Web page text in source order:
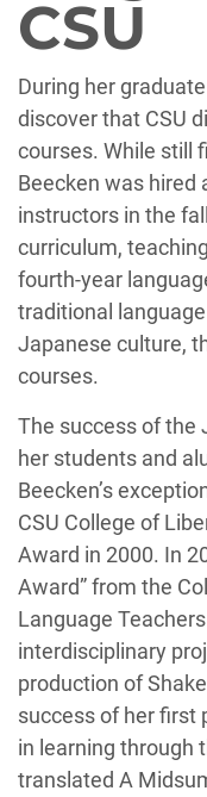
CSU
During her
discover that CSU
courses. While still
Beecken was hired
instructors in the
curriculum,
fourth-year
traditional
Japanese culture,
courses.
The success of the
her students and
Beecken’s
CSU College of
Award in 2000. In
Award” from the
Language
interdisciplinary
production of
success of her first
in learning through
translated A